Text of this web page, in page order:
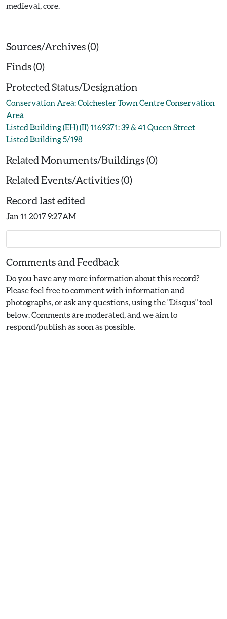
medieval, core.
Sources/Archives (0)
Finds (0)
Protected Status/Designation
Conservation Area: Colchester Town Centre Conservation
Area
Listed Building (EH) (II) 1169371: 39 & 41 Queen Street
Listed Building 5/198
Related Monuments/Buildings (0)
Related Events/Activities (0)
Record last edited
Jan 11 2017 9:27AM
Comments and Feedback
Do you have any more information about this record?
Please feel free to comment with information and
photographs, or ask any questions, using the "Disqus" tool
below. Comments are moderated, and we aim to
respond/publish as soon as possible.